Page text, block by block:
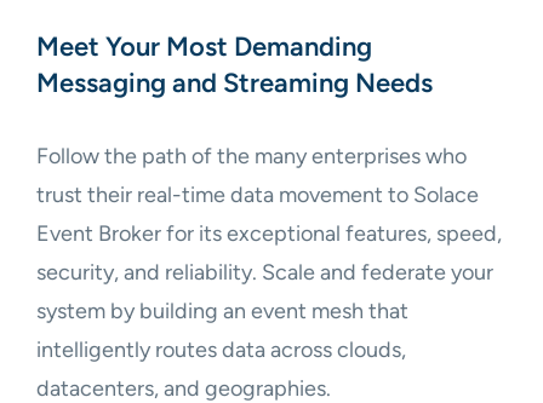
Meet Your Most Demanding
Messaging and Streaming Needs
Follow the path of the many enterprises who
trust their real-time data movement to Solace
Event Broker for its exceptional features, speed,
security, and reliability. Scale and federate your
system by building an event mesh that
intelligently routes data across clouds,
datacenters, and geographies.